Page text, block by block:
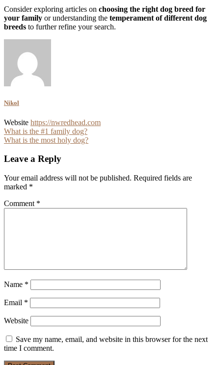
Consider exploring articles on choosing the right dog breed for
your family or understanding the temperament of different dog
breeds to further refine your search.
Nikol
Website https://nwredhead.com
Post
navigation
What is the #1 family dog?
What is the most holy dog?
Leave a Reply
Your email address will not be published. Required fields are
marked *
Comment *
Name *
Email *
Website
Save my name, email, and website in this browser for the next
time I comment.